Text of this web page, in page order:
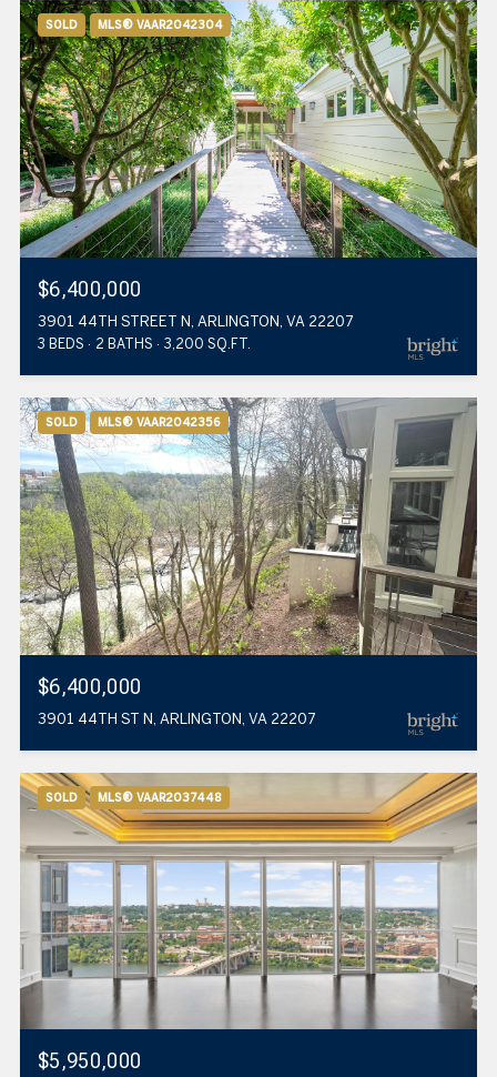
SOLD MLS® VAAR2042304
$6,400,000
3901 44TH STREET N, ARLINGTON, VA 22207
3 BEDS 2 BATHS 3,200 SQ.FT.
SOLD MLS® VAAR2042356
$6,400,000
3901 44TH ST N, ARLINGTON, VA 22207
SOLD MLS® VAAR2037448
$5,950,000